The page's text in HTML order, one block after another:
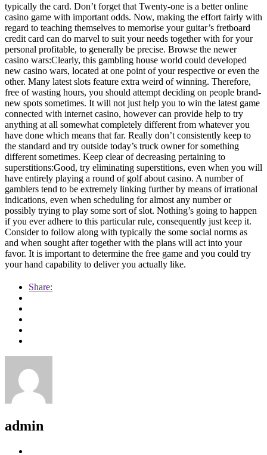
typically the card. Don’t forget that Twenty-one is a better online
casino game with important odds. Now, making the effort fairly with
regard to teaching themselves to memorise your guitar’s fretboard
credit card can do marvel to suit your needs together with for your
personal profitable, to generally be precise. Browse the newer
casino wars:Clearly, this gambling house world could developed
new casino wars, located at one point of your respective or even the
other. Many latest slots feature extra weird of winning. Therefore,
free of wasting hours, you should attempt deciding on people brand-
new spots sometimes. It will not just help you to win the latest game
connected with internet casino, however can provide help to try
anything at all somewhat completely different from whatever you
have done which means that far. Really don’t consistently keep to
the standard and try outside today’s truck owner for something
different sometimes. Keep clear of decreasing pertaining to
superstitions:Good, try eliminating superstitions, even when you will
have entirely playing a round of golf about casino. A number of
gamblers tend to be extremely linking further by means of irrational
indications, even when scheduling for almost any number or
possibly trying to play some sort of slot. Nothing’s going to happen
if you ever adhere to this particular rule, consequently just keep it.
Consider to follow along with typically the some social norms as
and when sought after together with the plans will act into your
favor. It is important to determine the free game and you could try
your hand capability to deliver you actually like.
Share:
admin